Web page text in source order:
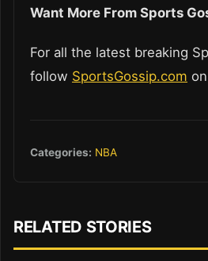
Want More From Sports
For all the latest breaking
follow SportsGossip.com on
Categories: NBA
RELATED STORIES